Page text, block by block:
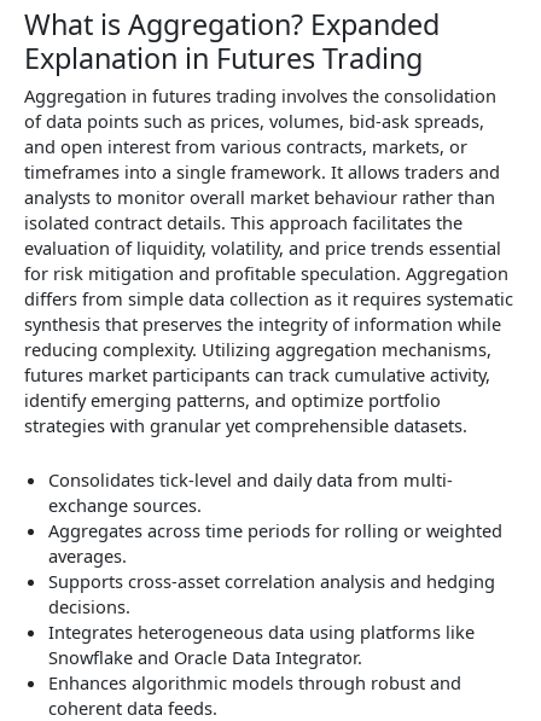
What is Aggregation? Expanded
Explanation in Futures Trading
Aggregation in futures trading involves the consolidation
of data points such as prices, volumes, bid-ask spreads,
and open interest from various contracts, markets, or
timeframes into a single framework. It allows traders and
analysts to monitor overall market behaviour rather than
isolated contract details. This approach facilitates the
evaluation of liquidity, volatility, and price trends essential
for risk mitigation and profitable speculation. Aggregation
differs from simple data collection as it requires systematic
synthesis that preserves the integrity of information while
reducing complexity. Utilizing aggregation mechanisms,
futures market participants can track cumulative activity,
identify emerging patterns, and optimize portfolio
strategies with granular yet comprehensible datasets.
Consolidates tick-level and daily data from multi-
exchange sources.
Aggregates across time periods for rolling or weighted
averages.
Supports cross-asset correlation analysis and hedging
decisions.
Integrates heterogeneous data using platforms like
Snowflake and Oracle Data Integrator.
Enhances algorithmic models through robust and
coherent data feeds.